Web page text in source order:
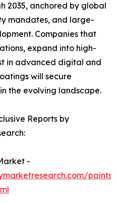
2035, anchored by global
mandates, and large-
Companies that
expand into high-
in advanced digital and
will secure
the evolving landscape.
Reports by
-
paints-